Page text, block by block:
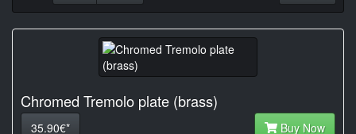
Chromed Tremolo plate (brass)
35.90€* Buy Now